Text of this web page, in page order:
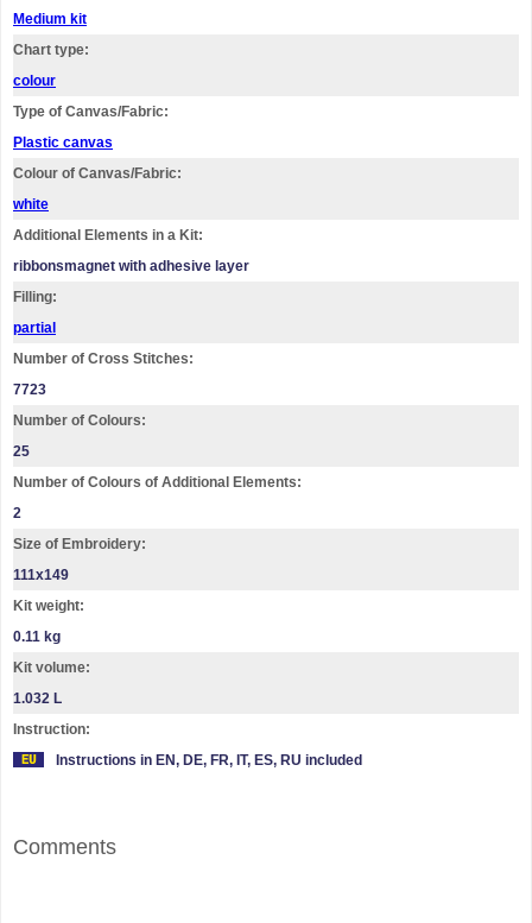
Medium kit
Chart type:
colour
Type of Canvas/Fabric:
Plastic canvas
Colour of Canvas/Fabric:
white
Additional Elements in a Kit:
ribbonsmagnet with adhesive layer
Filling:
partial
Number of Cross Stitches:
7723
Number of Colours:
25
Number of Colours of Additional Elements:
2
Size of Embroidery:
111х149
Kit weight:
0.11 kg
Kit volume:
1.032 L
Instruction:
Instructions in EN, DE, FR, IT, ES, RU included
Comments